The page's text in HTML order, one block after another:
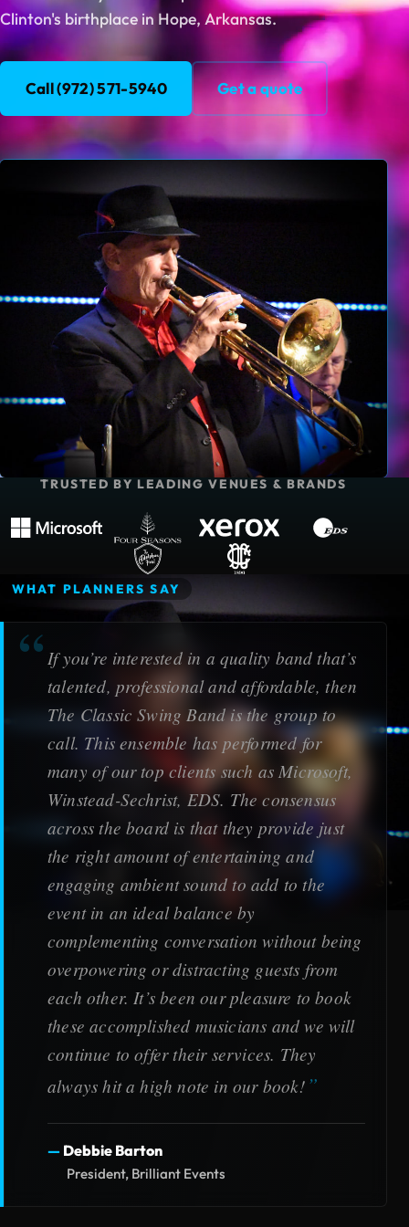
Clinton's birthplace in Hope, Arkansas.
Call (972) 571-5940 Get a quote
TRUSTED BY LEADING VENUES & BRANDS
Microsoft Four Seasons ResortXerox Corporation
EDS
The Adolphus HotelDallas Country Club
WHAT PLANNERS SAY
If you’re interested in a quality band that’s
talented, professional and affordable, then
The Classic Swing Band is the group to
call. This ensemble has performed for
many of our top clients such as Microsoft,
Winstead-Sechrist, EDS. The consensus
across the board is that they provide just
the right amount of entertaining and
engaging ambient sound to add to the
event in an ideal balance by
complementing conversation without being
overpowering or distracting guests from
each other. It’s been our pleasure to book
these accomplished musicians and we will
continue to offer their services. They
always hit a high note in our book!
Debbie Barton
President, Brilliant Events